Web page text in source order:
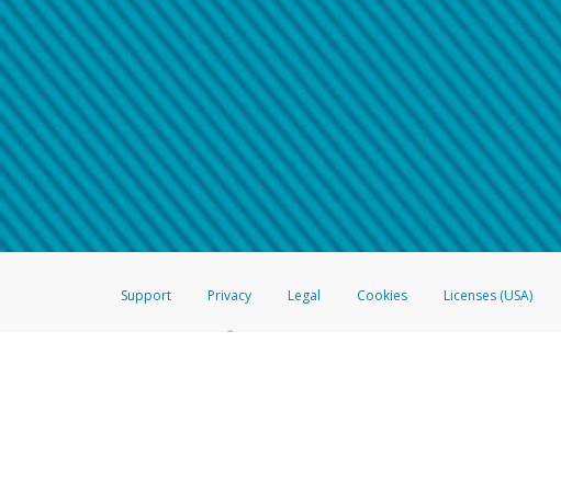
How do I learn more about Samsung
For more information,click here.
How do I learn more about Google
For more information,click here.
Make sure that the message shows
Telephone Call
If you receive a suspicious telephone call:
Take a screenshot of your phone log
Include details of the telephone call,
If the caller left a voicemail, and you’re
When you send an email tohw-
You can learn more about recognizing
Support Privacy Legal Cookies Licenses (USA)
®Prepaid Card is issued by The Bancorp Bank, N.A., Member